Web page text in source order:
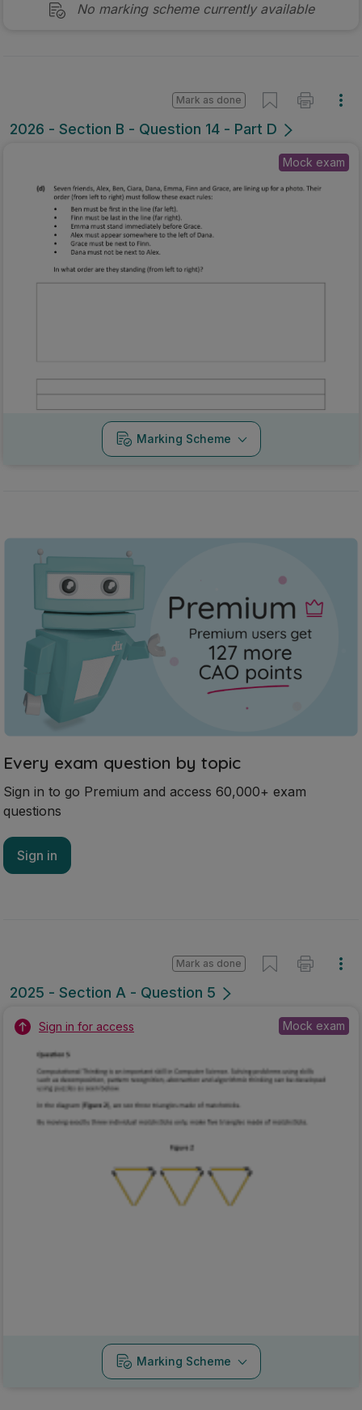
No marking scheme currently available
2026 - Section B - Question 14 - Part D
Mark as done
Mock exam
Marking Scheme
Every exam question by topic
Sign in to go Premium and access 60,000+ exam
questions
Sign in
2025 - Section A - Question 5
Mark as done
Sign in for access Mock exam
Marking Scheme